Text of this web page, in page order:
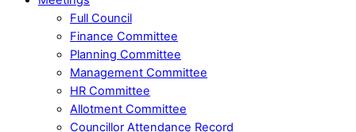
Full Council
Finance Committee
Planning Committee
Management Committee
HR Committee
Allotment Committee
Councillor Attendance Record